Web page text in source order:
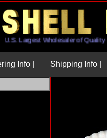
U.S. Largest Wholesaler of
Info | Shipping Info |